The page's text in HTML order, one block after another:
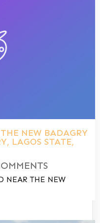
NEW BADAGRY
LAGOS STATE,
NEAR THE NEW